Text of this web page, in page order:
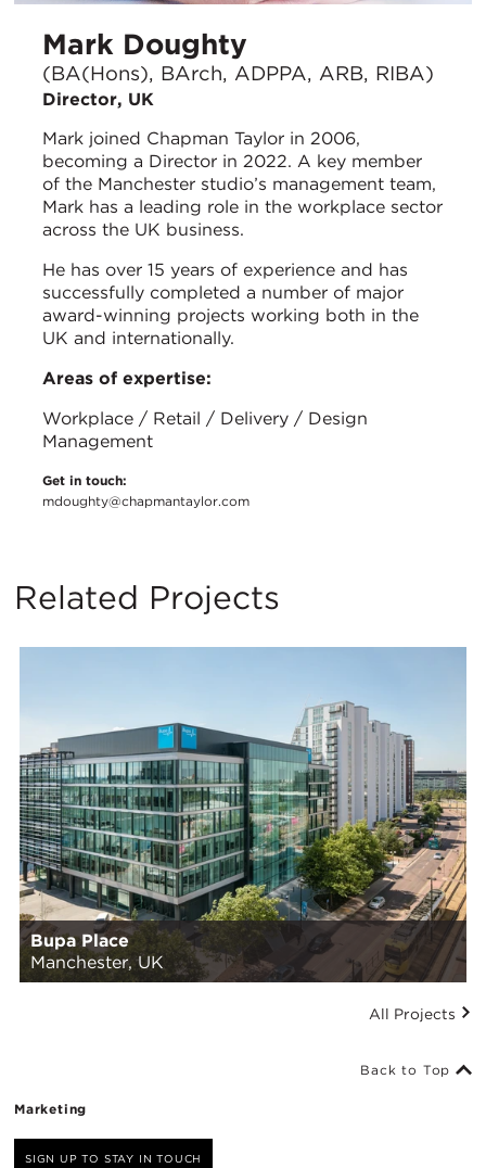
Mark Doughty
(BA(Hons), BArch, ADPPA, ARB, RIBA)
Director, UK
Mark joined Chapman Taylor in 2006,
becoming a Director in 2022. A key member
of the Manchester studio’s management team,
Mark has a leading role in the workplace sector
across the UK business.
He has over 15 years of experience and has
successfully completed a number of major
award-winning projects working both in the
UK and internationally.
Areas of expertise:
Workplace / Retail / Delivery / Design
Management
Get in touch:
mdoughty@chapmantaylor.com
Related Projects
Bupa Place
Manchester, UK
All Projects
Marketing
SIGN UP TO STAY IN TOUCH
Back to Top